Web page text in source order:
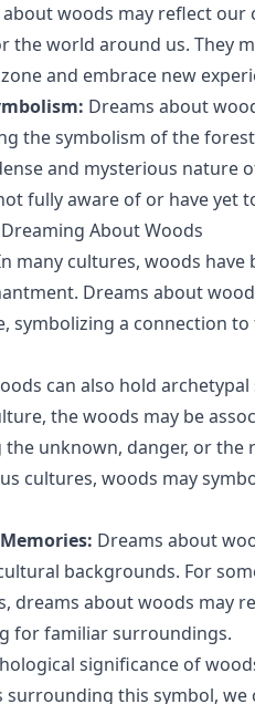
woods may reflect
the world around us. They
and embrace new
Dreams about
the symbolism of the
and mysterious nature
fully aware of or have yet
About Woods
many cultures, woods have
Dreams about
symbolizing a connection
can also hold
the woods may be
unknown, danger, or the
cultures, woods may
Dreams about
backgrounds. For
dreams about woods may
for familiar surroundings.
significance of
this symbol, we